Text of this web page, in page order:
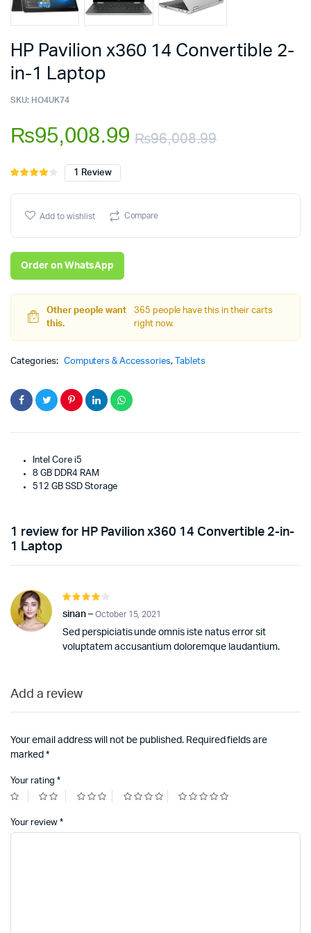
HP Pavilion x360 14 Convertible 2-
in-1 Laptop
SKU: HO4UK74
₨96,008.99
price
₨95,008.99
price
Rated
based
customer
rating
1 Review
Add to wishlist Compare
Order on WhatsApp
Other people want
this.
365 people have this in their carts
right now.
Categories: Computers & Accessories, Tablets
Intel Core i5
8 GB DDR4 RAM
512 GB SSD Storage
1 review for HP Pavilion x360 14 Convertible 2-in-
1 Laptop
4out of
sinan – October 15, 2021
Sed perspiciatis unde omnis iste natus error sit
voluptatem accusantium doloremque laudantium.
Add a review
Your email address will not be published. Required fields are
marked *
Your rating *
Your review *